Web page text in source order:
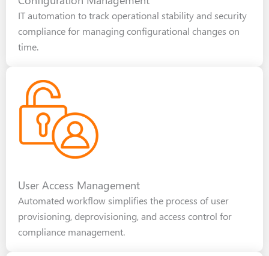
IT automation to track operational stability and security
compliance for managing configurational changes on
time.
User Access Management
Automated workflow simplifies the process of user
provisioning, deprovisioning, and access control for
compliance management.